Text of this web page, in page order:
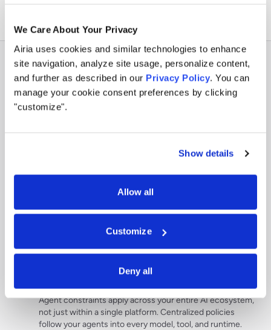
We Care About Your Privacy
Airia uses cookies and similar technologies to enhance
site navigation, analyze site usage, personalize content,
and further as described in our Privacy Policy. You can
manage your cookie consent preferences by clicking
"customize".
Show details
Allow all
Customize
Deny all
Policy that turns into
who built it or where it’s deployed.
CROSS-PLATFORM CONTROL
Control agent behavior wherever it runs
Agent constraints apply across your entire AI ecosystem,
not just within a single platform. Centralized policies
follow your agents into every model, tool, and runtime.